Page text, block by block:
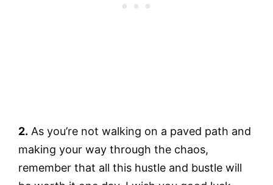
2. As you’re not walking on a paved path and
making your way through the chaos,
remember that all this hustle and bustle will